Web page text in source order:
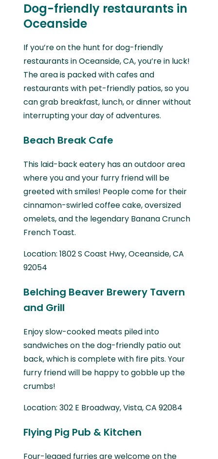
Dog-friendly restaurants in
Oceanside
If you’re on the hunt for dog-friendly
restaurants in Oceanside, CA, you’re in luck!
The area is packed with cafes and
restaurants with pet-friendly patios, so you
can grab breakfast, lunch, or dinner without
interrupting your day of adventures.
Beach Break Cafe
This laid-back eatery has an outdoor area
where you and your furry friend will be
greeted with smiles! People come for their
cinnamon-swirled coffee cake, oversized
omelets, and the legendary Banana Crunch
French Toast.
Location: 1802 S Coast Hwy, Oceanside, CA
92054
Belching Beaver Brewery Tavern
and Grill
Enjoy slow-cooked meats piled into
sandwiches on the dog-friendly patio out
back, which is complete with fire pits. Your
furry friend will be happy to gobble up the
crumbs!
Location: 302 E Broadway, Vista, CA 92084
Flying Pig Pub & Kitchen
Four-legged furries are welcome on the